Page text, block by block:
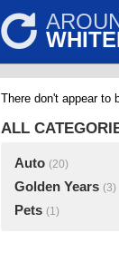
There don't appear to
ALL
Auto (20)
Golden Years (3)
Pets (1)